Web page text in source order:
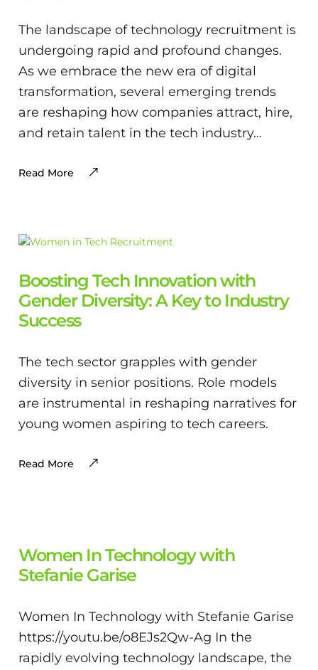
The landscape of technology recruitment is
undergoing rapid and profound changes.
As we embrace the new era of digital
transformation, several emerging trends
are reshaping how companies attract, hire,
and retain talent in the tech industry…
Read More
Boosting Tech Innovation with
Gender Diversity: A Key to Industry
Success
The tech sector grapples with gender
diversity in senior positions. Role models
are instrumental in reshaping narratives for
young women aspiring to tech careers.
Read More
Women In Technology with
Stefanie Garise
Women In Technology with Stefanie Garise
https://youtu.be/o8EJs2Qw-Ag In the
rapidly evolving technology landscape, the